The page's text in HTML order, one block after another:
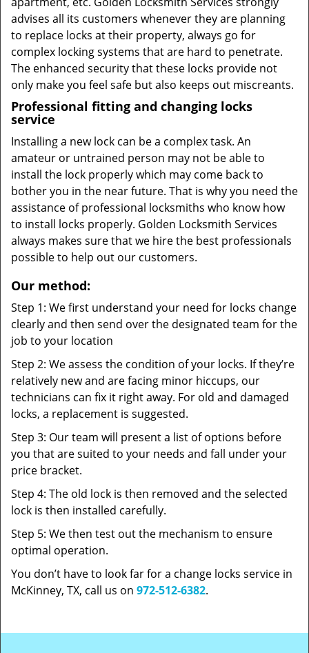
advises all its customers whenever they are planning
to replace locks at their property, always go for
complex locking systems that are hard to penetrate.
The enhanced security that these locks provide not
only make you feel safe but also keeps out miscreants.
Professional fitting and changing locks
service
Installing a new lock can be a complex task. An
amateur or untrained person may not be able to
install the lock properly which may come back to
bother you in the near future. That is why you need the
assistance of professional locksmiths who know how
to install locks properly. Golden Locksmith Services
always makes sure that we hire the best professionals
possible to help out our customers.
Our method:
Step 1: We first understand your need for locks change
clearly and then send over the designated team for the
job to your location
Step 2: We assess the condition of your locks. If they’re
relatively new and are facing minor hiccups, our
technicians can fix it right away. For old and damaged
locks, a replacement is suggested.
Step 3: Our team will present a list of options before
you that are suited to your needs and fall under your
price bracket.
Step 4: The old lock is then removed and the selected
lock is then installed carefully.
Step 5: We then test out the mechanism to ensure
optimal operation.
You don’t have to look far for a change locks service in
McKinney, TX, call us on 972-512-6382.